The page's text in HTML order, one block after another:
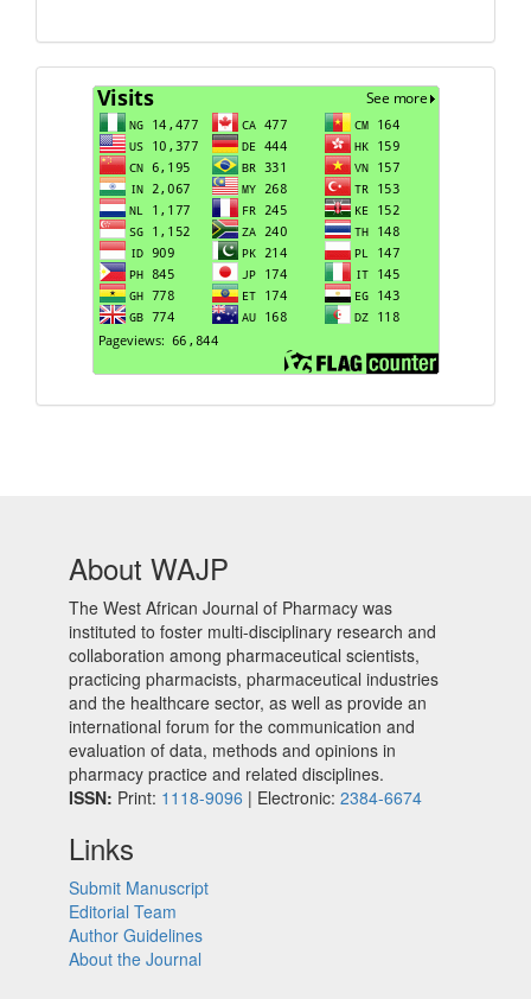
Visits
About WAJP
The West African Journal of Pharmacy was
instituted to foster multi-disciplinary research and
collaboration among pharmaceutical scientists,
practicing pharmacists, pharmaceutical industries
and the healthcare sector, as well as provide an
international forum for the communication and
evaluation of data, methods and opinions in
pharmacy practice and related disciplines.
ISSN: Print: 1118-9096 | Electronic: 2384-6674
Links
Submit Manuscript
Editorial Team
Author Guidelines
About the Journal